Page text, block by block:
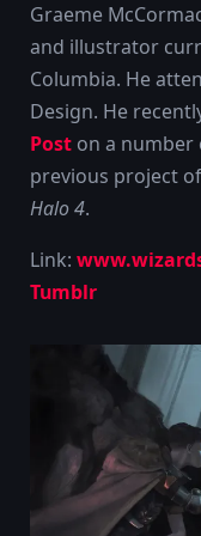
Graeme
and illustrator
Columbia. He
Design. He
Post on a number
previous project
Halo 4.
Link:
Tumblr